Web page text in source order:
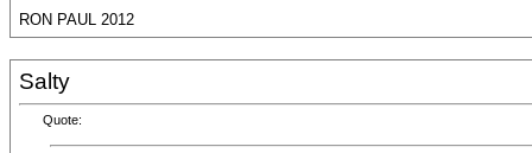
RON PAUL 2012
Salty
Quote: